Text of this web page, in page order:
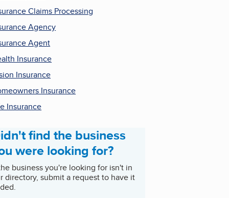
Claims Processing
Agency
Agent
Insurance
Insurance
Insurance
Insurance
find the business
were looking for?
business you're looking for isn't in
directory, submit a request to have it